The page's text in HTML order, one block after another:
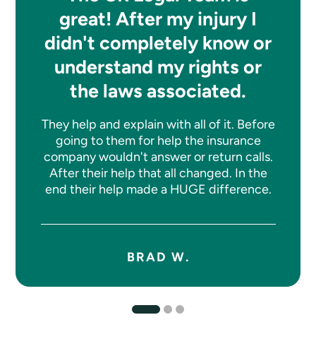
great! After my injury I
didn't completely know or
understand my rights or
the laws associated.
They help and explain with all of it. Before
going to them for help the insurance
company wouldn't answer or return calls.
After their help that all changed. In the
end their help made a HUGE difference.
BRAD W.